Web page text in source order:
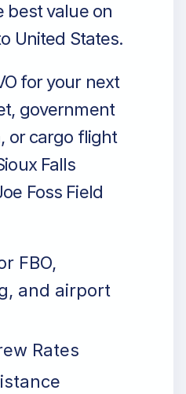
best value on
United States.
for your next
government
or cargo flight
Falls
Foss Field
FBO,
and airport
Rates